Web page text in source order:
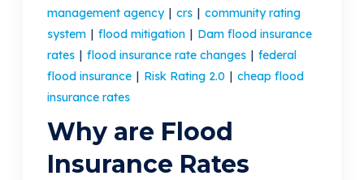
management agency | crs | community rating
system | flood mitigation | Dam flood insurance
rates | flood insurance rate changes | federal
flood insurance | Risk Rating 2.0 | cheap flood
insurance rates
Why are Flood
Insurance Rates